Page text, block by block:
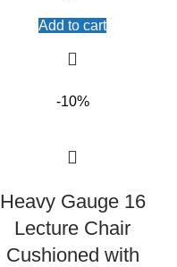
Add to cart
-10%
Heavy Gauge 16
Lecture Chair
Cushioned with